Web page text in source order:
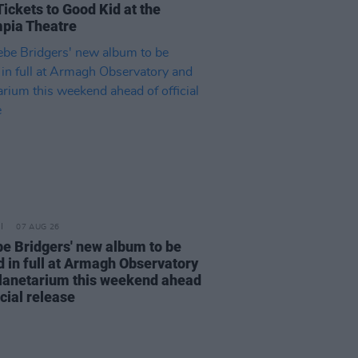
to Good Kid at the
Theatre
07 AUG 26
Bridgers' new album to be
in full at Armagh Observatory
this weekend ahead
release